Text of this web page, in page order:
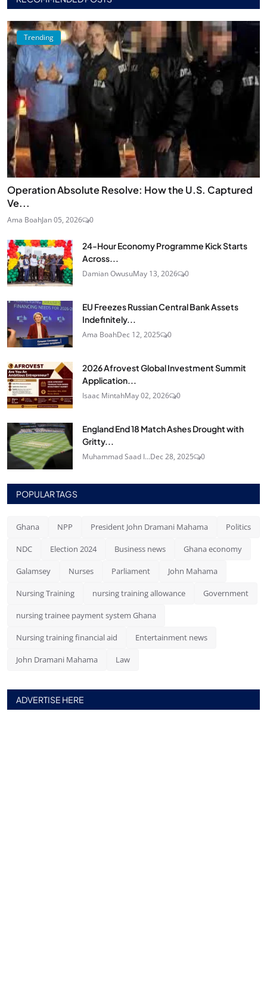
Trending
Operation Absolute Resolve: How the U.S. Captured
Ve...
Ama BoahJan 05, 2026 0
24‑Hour Economy Programme Kick Starts
Across...
Damian OwusuMay 13, 2026 0
EU Freezes Russian Central Bank Assets
Indefinitely...
Ama BoahDec 12, 2025 0
2026 Afrovest Global Investment Summit
Application...
Isaac MintahMay 02, 2026 0
England End 18 Match Ashes Drought with
Gritty...
Muhammad Saad I...Dec 28, 2025 0
POPULAR TAGS
Ghana NPP President John Dramani Mahama Politics
NDC Election 2024 Business news Ghana economy
Galamsey Nurses Parliament John Mahama
Nursing Training nursing training allowance Government
nursing trainee payment system Ghana
Nursing training financial aid Entertainment news
John Dramani Mahama Law
ADVERTISE HERE